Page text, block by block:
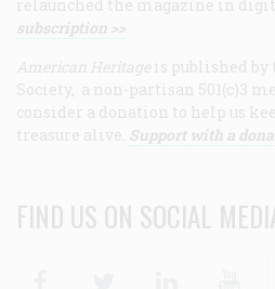
relaunched the magazine in
subscription >>
American Heritage is published
Society, a non-partisan 501(c)3
consider a donation to help us
treasure alive. Support with a
FIND US ON SOCIAL